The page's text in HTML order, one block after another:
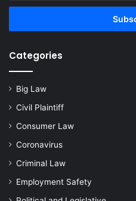
Email
Categories
Big Law
Civil Plaintiff
Consumer Law
Coronavirus
Criminal Law
Employment Safety